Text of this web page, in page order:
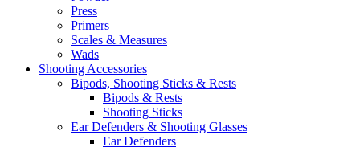
Press
Primers
Scales & Measures
Wads
Shooting Accessories
Bipods, Shooting Sticks & Rests
Bipods & Rests
Shooting Sticks
Ear Defenders & Shooting Glasses
Ear Defenders